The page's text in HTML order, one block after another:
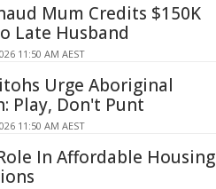
Mum Credits $150K
Late Husband
11:50 AM AEST
Urge Aboriginal
Play, Don't Punt
11:50 AM AEST
In Affordable Housing